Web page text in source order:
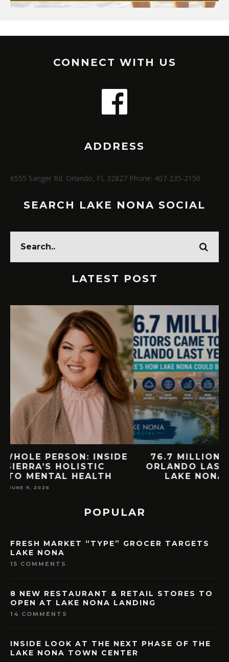
CONNECT WITH US
ADDRESS
6555 Sanger Rd. Orlando, FL 32827 Phone: 407-235-2150
SEARCH LAKE NONA SOCIAL
LATEST POST
76.7 MILLION VISITORS CAME TO
ORLANDO LAST YEAR. HERE’S HOW
LAKE NONA COULD BENEFIT
POPULAR
FRESH MARKET “TYPE” GROCER TARGETS
LAKE NONA
15 COMMENTS
8 NEW RESTAURANT & RETAIL STORES TO
OPEN AT LAKE NONA LANDING
14 COMMENTS
INSIDE LOOK AT THE NEXT PHASE OF THE
LAKE NONA TOWN CENTER